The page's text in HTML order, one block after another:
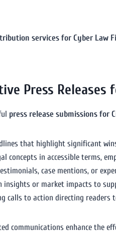
services for Cyber Law
Press Releases
press release submissions for
that highlight significant
concepts in accessible terms,
case mentions, or
insights or market impacts to
calls to action directing readers
communications enhance the